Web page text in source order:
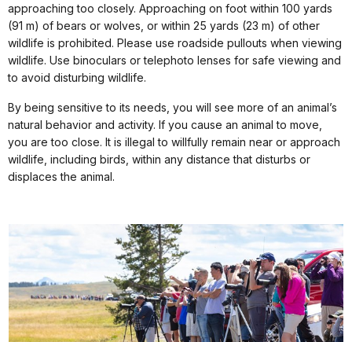
approaching too closely. Approaching on foot within 100 yards
(91 m) of bears or wolves, or within 25 yards (23 m) of other
wildlife is prohibited. Please use roadside pullouts when viewing
wildlife. Use binoculars or telephoto lenses for safe viewing and
to avoid disturbing wildlife.
By being sensitive to its needs, you will see more of an animal’s
natural behavior and activity. If you cause an animal to move,
you are too close. It is illegal to willfully remain near or approach
wildlife, including birds, within any distance that disturbs or
displaces the animal.